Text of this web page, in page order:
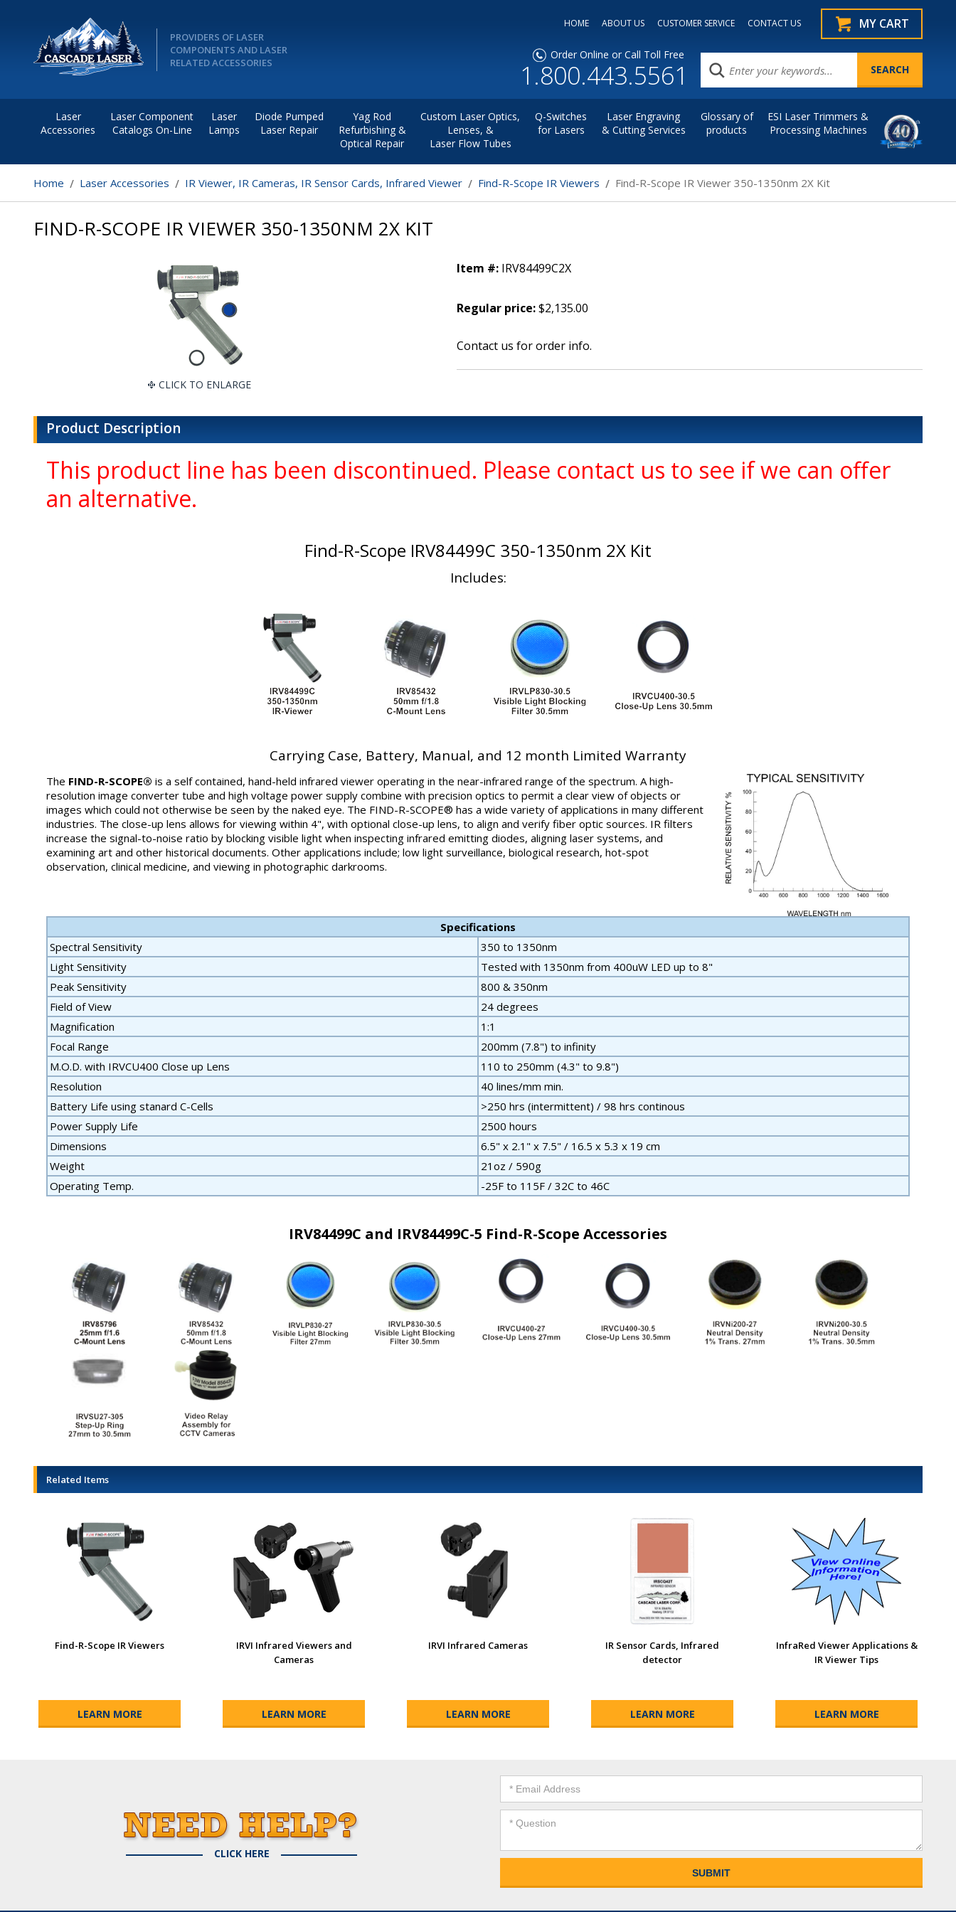
PROVIDERS OF LASER
COMPONENTS AND LASER
RELATED ACCESSORIES
HOME ABOUT US CUSTOMER SERVICE CONTACT US MY CART
Order Online or Call Toll Free
1.800.443.5561
Laser
Accessories
Laser Component
Catalogs On-Line
Laser
Lamps
Diode Pumped
Laser Repair
Yag Rod
Refurbishing &
Optical Repair
Custom Laser Optics,
Lenses, &
Laser Flow Tubes
Q-Switches
for Lasers
Laser Engraving
& Cutting Services
Glossary of
products
ESI Laser Trimmers &
Processing Machines
Home Laser Accessories IR Viewer, IR Cameras, IR Sensor Cards, Infrared Viewer Find-R-Scope IR Viewers Find-R-Scope IR Viewer 350-1350nm 2X Kit
FIND-R-SCOPE IR VIEWER 350-1350NM 2X KIT
CLICK TO ENLARGE
Item #: IRV84499C2X
Regular price:$2,135.00
Contact us for order info.
Product Description
This product line has been discontinued. Please contact us to see if we can offer
an alternative.
Find-R-Scope IRV84499C 350-1350nm 2X Kit
Includes:
Carrying Case, Battery, Manual, and 12 month Limited Warranty
The FIND-R-SCOPE® is a self contained, hand-held infrared viewer operating in the near-infrared range of the spectrum. A high-
resolution image converter tube and high voltage power supply combine with precision optics to permit a clear view of objects or
images which could not otherwise be seen by the naked eye. The FIND-R-SCOPE® has a wide variety of applications in many different
industries. The close-up lens allows for viewing within 4", with optional close-up lens, to align and verify fiber optic sources. IR filters
increase the signal-to-noise ratio by blocking visible light when inspecting infrared emitting diodes, aligning laser systems, and
examining art and other historical documents. Other applications include; low light surveillance, biological research, hot-spot
observation, clinical medicine, and viewing in photographic darkrooms.
Specifications
Spectral Sensitivity
350 to 1350nm
Light Sensitivity
Tested with 1350nm from 400uW LED up to 8"
Peak Sensitivity
800 & 350nm
Field of View
24 degrees
Magnification
1:1
Focal Range
200mm (7.8") to infinity
M.O.D. with IRVCU400 Close up Lens
110 to 250mm (4.3" to 9.8")
Resolution
40 lines/mm min.
Battery Life using stanard C-Cells
>250 hrs (intermittent) / 98 hrs continous
Power Supply Life
2500 hours
Dimensions
6.5" x 2.1" x 7.5" / 16.5 x 5.3 x 19 cm
Weight
21oz / 590g
Operating Temp.
-25F to 115F / 32C to 46C
IRV84499C and IRV84499C-5 Find-R-Scope Accessories
Related Items
Find-R-Scope IR Viewers
LEARN MORE
IRVI Infrared Viewers and
Cameras
LEARN MORE
IRVI Infrared Cameras
LEARN MORE
IR Sensor Cards, Infrared
detector
LEARN MORE
InfraRed Viewer Applications &
IR Viewer Tips
LEARN MORE
CLICK HERE